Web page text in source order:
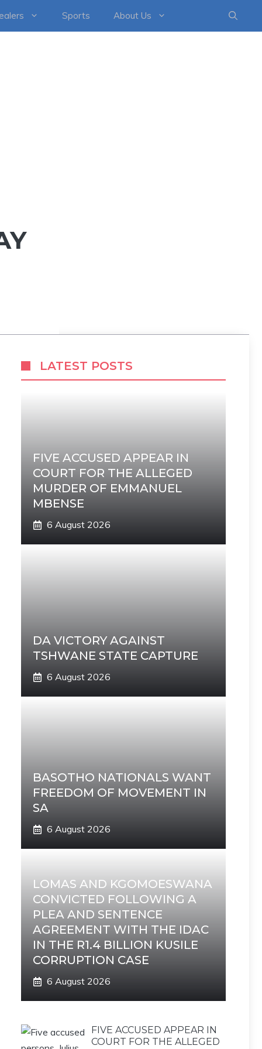
Sports About Us
LATEST POSTS
FIVE ACCUSED APPEAR IN
COURT FOR THE ALLEGED
MURDER OF EMMANUEL
MBENSE
6 August 2026
DA VICTORY AGAINST
TSHWANE STATE CAPTURE
6 August 2026
BASOTHO NATIONALS WANT
FREEDOM OF MOVEMENT IN
SA
6 August 2026
LOMAS AND KGOMOESWANA
CONVICTED FOLLOWING A
PLEA AND SENTENCE
AGREEMENT WITH THE IDAC
IN THE R1.4 BILLION KUSILE
CORRUPTION CASE
6 August 2026
FIVE ACCUSED APPEAR IN
COURT FOR THE ALLEGED